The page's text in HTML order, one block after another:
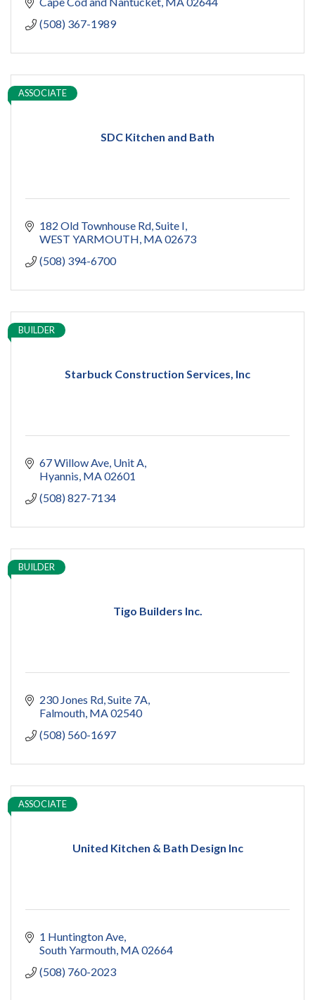
(508) 367-1989
SDC Kitchen and Bath
ASSOCIATE
182 Old Townhouse Rd Suite I
WEST YARMOUTH MA02673
(508) 394-6700
Starbuck Construction Services, Inc
BUILDER
67 Willow Ave Unit A
Hyannis MA02601
(508) 827-7134
Tigo Builders Inc.
BUILDER
230 Jones Rd Suite 7A
Falmouth MA02540
(508) 560-1697
United Kitchen & Bath Design Inc
ASSOCIATE
1 Huntington Ave
South Yarmouth MA02664
(508) 760-2023